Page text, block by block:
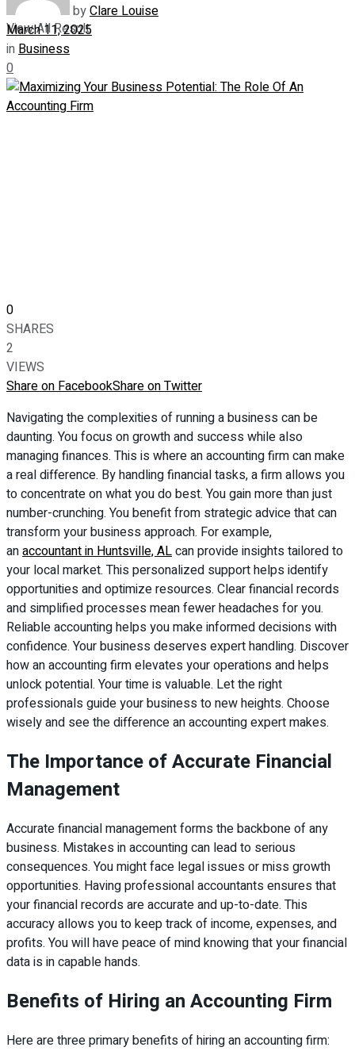
View All Result
byClare Louise
March 11, 2025
inBusiness
0
0
SHARES
2
VIEWS
Share on FacebookShare on Twitter
Navigating the complexities of running a business can be
daunting. You focus on growth and success while also
managing finances. This is where an accounting firm can make
a real difference. By handling financial tasks, a firm allows you
to concentrate on what you do best. You gain more than just
number-crunching. You benefit from strategic advice that can
transform your business approach. For example,
anaccountant in Huntsville, ALcan provide insights tailored to
your local market. This personalized support helps identify
opportunities and optimize resources. Clear financial records
and simplified processes mean fewer headaches for you.
Reliable accounting helps you make informed decisions with
confidence. Your business deserves expert handling. Discover
how an accounting firm elevates your operations and helps
unlock potential. Your time is valuable. Let the right
professionals guide your business to new heights. Choose
wisely and see the difference an accounting expert makes.
The Importance of Accurate Financial
Management
Accurate financial management forms the backbone of any
business. Mistakes in accounting can lead to serious
consequences. You might face legal issues or miss growth
opportunities. Having professional accountants ensures that
your financial records are accurate and up-to-date. This
accuracy allows you to keep track of income, expenses, and
profits. You will have peace of mind knowing that your financial
data is in capable hands.
Benefits of Hiring an Accounting Firm
Here are three primary benefits of hiring an accounting firm: